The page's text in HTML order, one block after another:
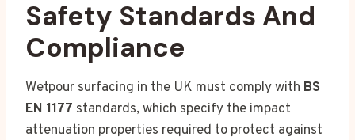
Safety Standards And
Compliance
Wetpour surfacing in the UK must comply with BS
EN 1177 standards, which specify the impact
attenuation properties required to protect against